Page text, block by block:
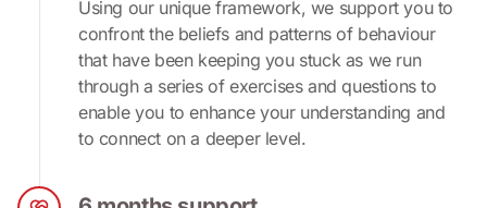
Using our unique framework, we support you to
confront the beliefs and patterns of behaviour
that have been keeping you stuck as we run
through a series of exercises and questions to
enable you to enhance your understanding and
to connect on a deeper level.